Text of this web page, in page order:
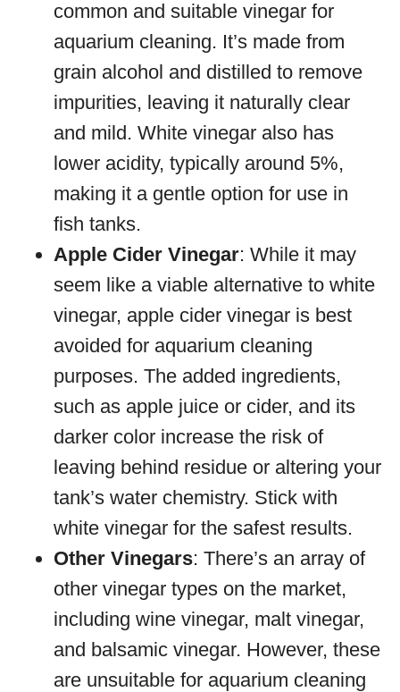
common and suitable vinegar for
aquarium cleaning. It’s made from
grain alcohol and distilled to remove
impurities, leaving it naturally clear
and mild. White vinegar also has
lower acidity, typically around 5%,
making it a gentle option for use in
fish tanks.
Apple Cider Vinegar: While it may
seem like a viable alternative to white
vinegar, apple cider vinegar is best
avoided for aquarium cleaning
purposes. The added ingredients,
such as apple juice or cider, and its
darker color increase the risk of
leaving behind residue or altering your
tank’s water chemistry. Stick with
white vinegar for the safest results.
Other Vinegars: There’s an array of
other vinegar types on the market,
including wine vinegar, malt vinegar,
and balsamic vinegar. However, these
are unsuitable for aquarium cleaning